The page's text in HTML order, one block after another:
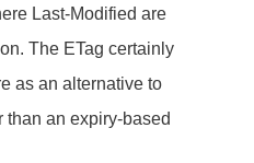
Last-Modified are
The ETag certainly
as an alternative to
than an expiry-based